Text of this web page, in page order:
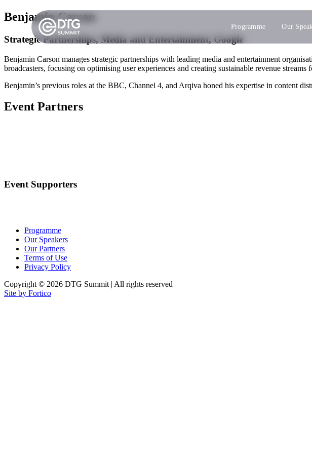
Programme Our
Benjamin Carson
Strategic Partnerships, Media and Entertainment, Google
Benjamin Carson manages strategic partnerships with leading media and entertainment
broadcasters, focusing on optimising user experiences and creating sustainable revenue streams
Benjamin’s previous roles at the BBC, Channel 4, and Arqiva honed his expertise in content
Event Partners
Event Supporters
Programme
Our Speakers
Our Partners
Terms of Use
Privacy Policy
Copyright © 2026 DTG Summit | All rights reserved
Site by Fortico